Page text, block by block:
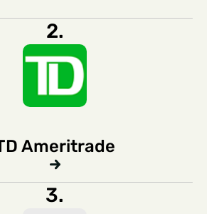
2.
Ameritrade
3.